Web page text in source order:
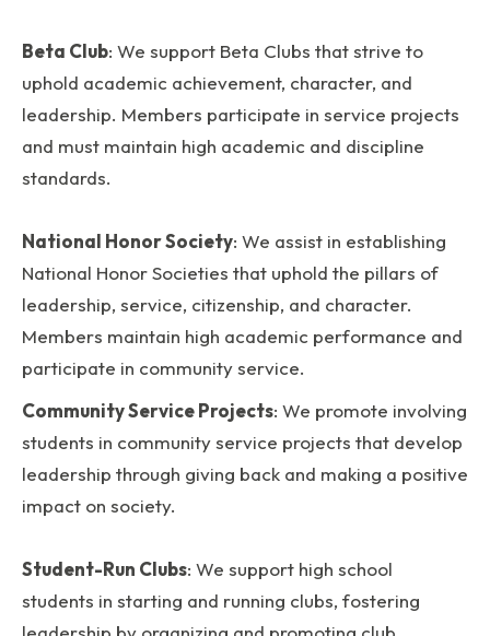
Beta Club: We support Beta Clubs that strive to
uphold academic achievement, character, and
leadership. Members participate in service projects
and must maintain high academic and discipline
standards.
National Honor Society: We assist in establishing
National Honor Societies that uphold the pillars of
leadership, service, citizenship, and character.
Members maintain high academic performance and
participate in community service.
Community Service Projects: We promote involving
students in community service projects that develop
leadership through giving back and making a positive
impact on society.
Student-Run Clubs: We support high school
students in starting and running clubs, fostering